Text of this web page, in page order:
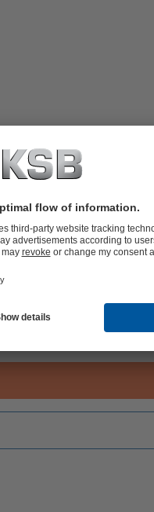
free Residur bearings,